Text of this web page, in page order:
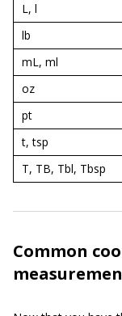
L, l
lb
mL, ml
oz
pt
t, tsp
T, TB, Tbl, Tbsp
Common